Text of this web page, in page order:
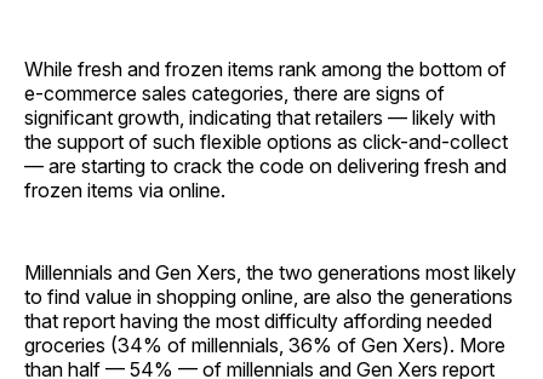
While fresh and frozen items rank among the bottom of
e-commerce sales categories, there are signs of
significant growth, indicating that retailers — likely with
the support of such flexible options as click-and-collect
— are starting to crack the code on delivering fresh and
frozen items via online.
Millennials and Gen Xers, the two generations most likely
to find value in shopping online, are also the generations
that report having the most difficulty affording needed
groceries (34% of millennials, 36% of Gen Xers). More
than half — 54% — of millennials and Gen Xers report